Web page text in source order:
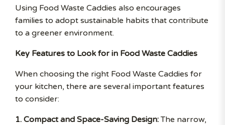
Using Food Waste Caddies also encourages
families to adopt sustainable habits that contribute
to a greener environment.
Key Features to Look for in Food Waste Caddies
When choosing the right Food Waste Caddies for
your kitchen, there are several important features
to consider:
1. Compact and Space-Saving Design:The narrow,